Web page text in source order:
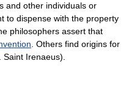
and other individuals or
to dispense with the property
philosophers assert that
. Others find origins for
Saint Irenaeus).